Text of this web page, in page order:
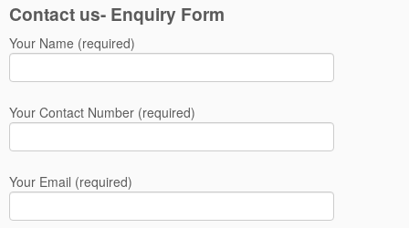
Contact us- Enquiry Form
Your Name (required)
Your Contact Number (required)
Your Email (required)